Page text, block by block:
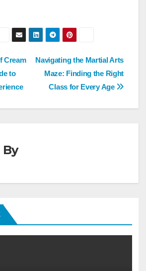
Navigating the Martial Arts
Maze: Finding the Right
Class for Every Age
Cream
to
By